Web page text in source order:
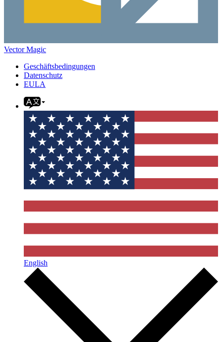
Vector Magic
Geschäftsbedingungen
Datenschutz
EULA
English